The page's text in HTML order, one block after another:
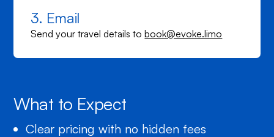
3. Email
Send your travel details tobook@evoke.limo
What to Expect
Clear pricing with no hidden fees